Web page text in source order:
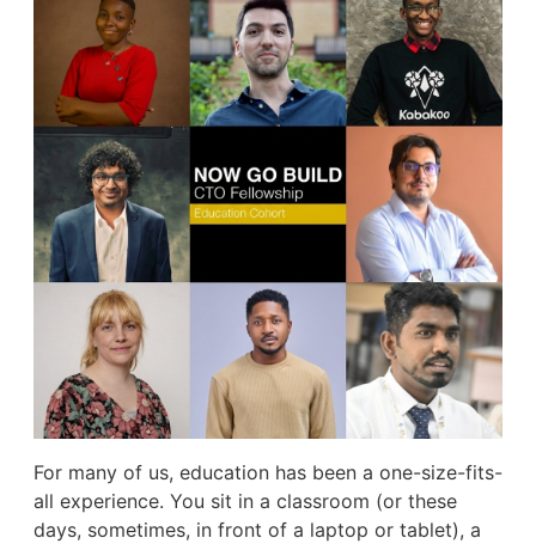
For many of us, education has been a one-size-fits-
all experience. You sit in a classroom (or these
days, sometimes, in front of a laptop or tablet), a